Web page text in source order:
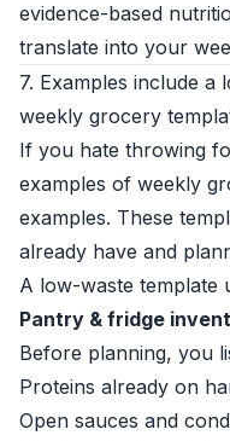
evidence-based
translate into your
7. Examples include
weekly grocery
If you hate throwing
examples of weekly
examples. These
already have and
A low-waste template
Pantry & fridge
Before planning, you
Proteins already on
Open sauces and